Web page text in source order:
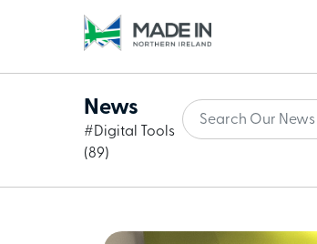
News
#Digital Tools
(89)